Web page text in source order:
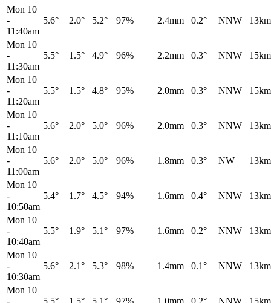
Mon 10
-
11:40am
5.6° 2.0° 5.2° 97% 2.4mm 0.2° NNW
Mon 10
-
11:30am
5.5° 1.5° 4.9° 96% 2.2mm 0.3° NNW
Mon 10
-
11:20am
5.5° 1.5° 4.8° 95% 2.0mm 0.3° NNW
Mon 10
-
11:10am
5.6° 2.0° 5.0° 96% 2.0mm 0.3° NNW
Mon 10
-
11:00am
5.6° 2.0° 5.0° 96% 1.8mm 0.3° NW
Mon 10
-
10:50am
5.4° 1.7° 4.5° 94% 1.6mm 0.4° NNW
Mon 10
-
10:40am
5.5° 1.9° 5.1° 97% 1.6mm 0.2° NNW
Mon 10
-
10:30am
5.6° 2.1° 5.3° 98% 1.4mm 0.1° NNW
Mon 10